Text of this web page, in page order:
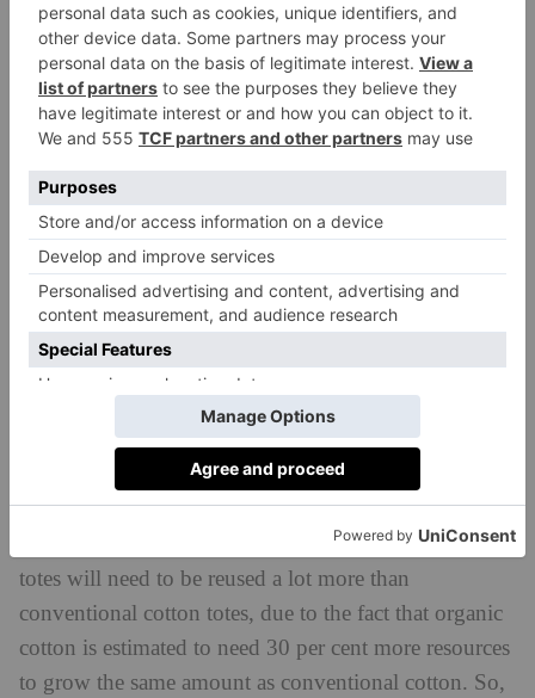
Reusing
It’s also been shown that materials other than cotton
perform better in terms of sustainability metrics. For
example,National Geographichighlights how
nonwoven polypropylene, a durable plastic, only
needs to be reused around 11 times to ‘break even’
with the impact of conventional plastic.
In contrast,a 2018 study by the Ministry of
Environment and Food of Denmarkfound that an
organic cotton tote needs to be reused 20,000 times
before it meets the environmental performance of a
conventional plastic bag – and when we have multiple
cotton totes, this number becomes more and more
unachievable.
Additionally, it’s been suggested that organic cotton
totes will need to be reused a lot more than
conventional cotton totes, due to the fact that organic
cotton is estimated to need 30 per cent more resources
to grow the same amount as conventional cotton. So,